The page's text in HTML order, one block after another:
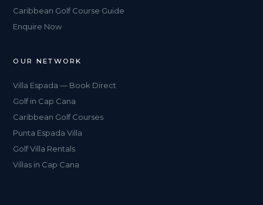
Caribbean Golf Course Guide
Enquire Now
OUR NETWORK
Villa Espada — Book Direct
Golf in Cap Cana
Caribbean Golf Courses
Punta Espada Villa
Golf Villa Rentals
Villas in Cap Cana